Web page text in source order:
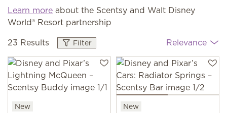
Learn more about the Scentsy and Walt Disney
World® Resort partnership
23 Results
Filter Relevance
New New